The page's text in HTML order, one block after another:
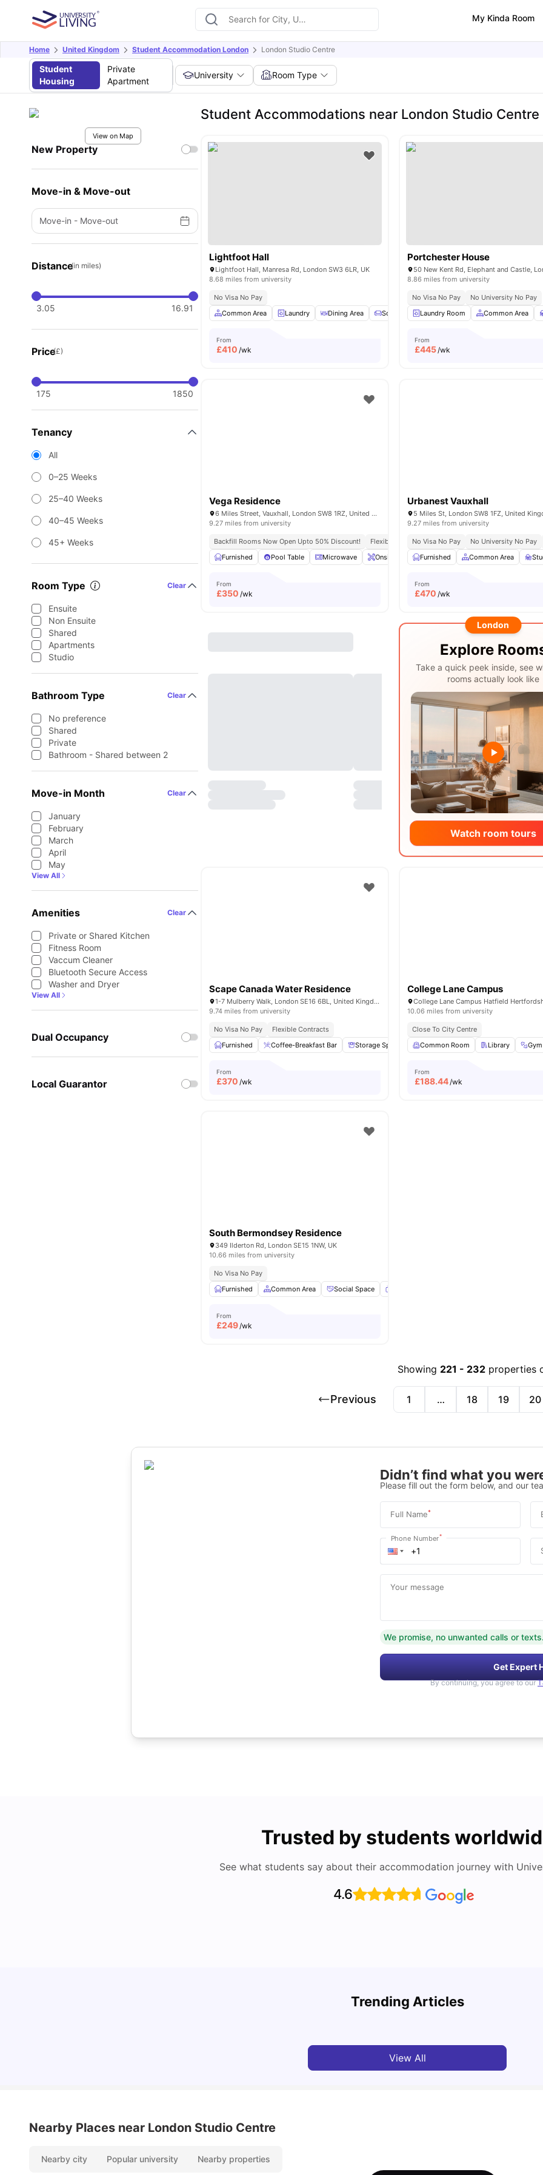
My Kinda Room
Home United Kingdom Student Accommodation London London Studio Centre
Student
Housing
Private
Apartment
University Room Type
View on Map
New Property
Move-in & Move-out
Move-in - Move-out
Distance(in miles)
3.05 16.91
Price(£)
175 1850
Tenancy
All
0–25 Weeks
25–40 Weeks
40–45 Weeks
45+ Weeks
Room Type Clear
Ensuite
Non Ensuite
Shared
Apartments
Studio
Bathroom Type Clear
No preference
Shared
Private
Bathroom - Shared between 2
Move-in Month Clear
January
February
March
April
May
View All
Amenities Clear
Private or Shared Kitchen
Fitness Room
Vaccum Cleaner
Bluetooth Secure Access
Washer and Dryer
View All
Dual Occupancy
Local Guarantor
Student Accommodations near London Studio Centre
Lightfoot Hall
Lightfoot Hall, Manresa Rd, London SW3 6LR, UK
8.68 miles from university
No Visa No Pay
Common Area
Laundry Dining Area Sofa TV View all15 amenities
From
£410 /wk
Portchester House
8.86 miles from university
No Visa No Pay
No University No Pay
Laundry Room
Common Area
From
£445/wk
Vega Residence
6 Miles Street, Vauxhall, London SW8 1RZ, United Kingdom.
9.27 miles from university
Backfill Rooms Now Open Upto 50% Discount! Flexible Leases
Short Term Lease
Furnished
Pool Table Microwave Onsite Maintenance Common Area View all
From
£350 /wk
Urbanest Vauxhall
5 Miles St, London SW8 1FZ, United
9.27 miles from university
No Visa No Pay No University No Pay
Furnished
Common Area
From
£470 /wk
London
Explore
Take a quick peek inside, see
rooms actually look like
Watch room tours
Scape Canada Water Residence
1-7 Mulberry Walk, London SE16 6BL, United Kingdom
9.74 miles from university
No Visa No Pay
Flexible Contracts
Furnished
Coffee-Breakfast Bar Storage Space Garden/Courtyard Lounge Area
From
£370 /wk
College Lane Campus
10.06 miles from university
Close To City Centre
Common Room
Library Gym
From
£188.44/wk
South Bermondsey Residence
349 Ilderton Rd, London SE15 1NW, UK
10.66 miles from university
No Visa No Pay
Furnished
Common Area Social Space
From
£249/wk
Showing 221 - 232 properties
Previous 1 … 18 19 20
Didn’t find what you
Please fill out the form below, and our
Full Name*
Phone Number*
Your message
We promise, no unwanted calls or texts.
Get Expert
By continuing, you agree to our
Trusted by students
See what students say about their accommodation journey with
4.6
Trending Articles
Detailed Guide to London Zones 1 to 6
View All
Nearby Places near London Studio Centre
Nearby city Popular university Nearby properties